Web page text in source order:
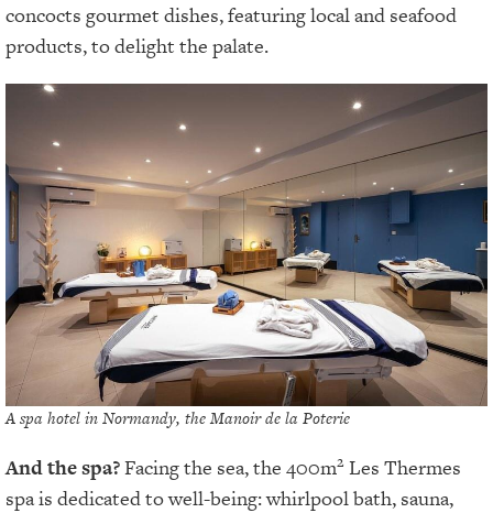
concocts gourmet dishes, featuring local and seafood
products, to delight the palate.
A spa hotel in Normandy, the Manoir de la Poterie
And the spa?Facing the sea, the 400m2 Les Thermes
spa is dedicated to well-being: whirlpool bath, sauna,